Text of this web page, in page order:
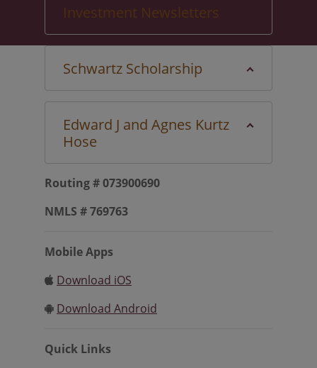
Investment Newsletters
Schwartz Scholarship
Edward J and Agnes Kurtz
Hose
Routing # 073900690
NMLS # 769763
Mobile Apps
Download iOS
Download Android
Quick Links